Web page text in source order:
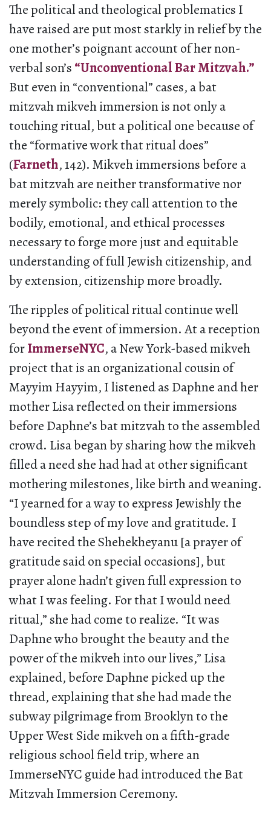
The political and theological problematics I
have raised are put most starkly in relief by the
one mother’s poignant account of her non-
verbal son’s “Unconventional Bar Mitzvah.”
But even in “conventional” cases, a bat
mitzvah mikveh immersion is not only a
touching ritual, but a political one because of
the “formative work that ritual does”
(Farneth, 142). Mikveh immersions before a
bat mitzvah are neither transformative nor
merely symbolic: they call attention to the
bodily, emotional, and ethical processes
necessary to forge more just and equitable
understanding of full Jewish citizenship, and
by extension, citizenship more broadly.
The ripples of political ritual continue well
beyond the event of immersion. At a reception
forImmerseNYC, a New York-based mikveh
project that is an organizational cousin of
Mayyim Hayyim, I listened as Daphne and her
mother Lisa reflected on their immersions
before Daphne’s bat mitzvah to the assembled
crowd. Lisa began by sharing how the mikveh
filled a need she had had at other significant
mothering milestones, like birth and weaning.
“I yearned for a way to express Jewishly the
boundless step of my love and gratitude. I
have recited the Shehekheyanu [a prayer of
gratitude said on special occasions], but
prayer alone hadn’t given full expression to
what I was feeling. For that I would need
ritual,” she had come to realize. “It was
Daphne who brought the beauty and the
power of the mikveh into our lives,” Lisa
explained, before Daphne picked up the
thread, explaining that she had made the
subway pilgrimage from Brooklyn to the
Upper West Side mikveh on a fifth-grade
religious school field trip, where an
ImmerseNYC guide had introduced the Bat
Mitzvah Immersion Ceremony.